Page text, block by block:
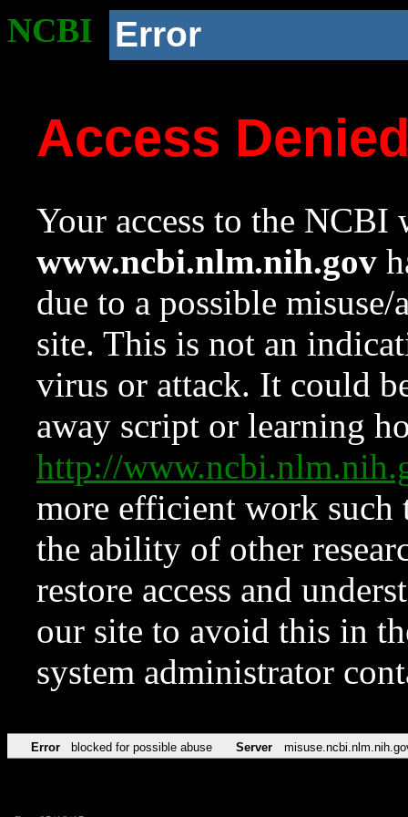
NCBI Error
Access
Your access to the NCBI
www.ncbi.nlm.nih.gov
due to a possible
site. This is not an
virus or attack. It could
away script or learning
http://
more efficient work such
the ability of other
restore access and
our site to avoid this in
system administrator
Error blocked for possible abuse Server